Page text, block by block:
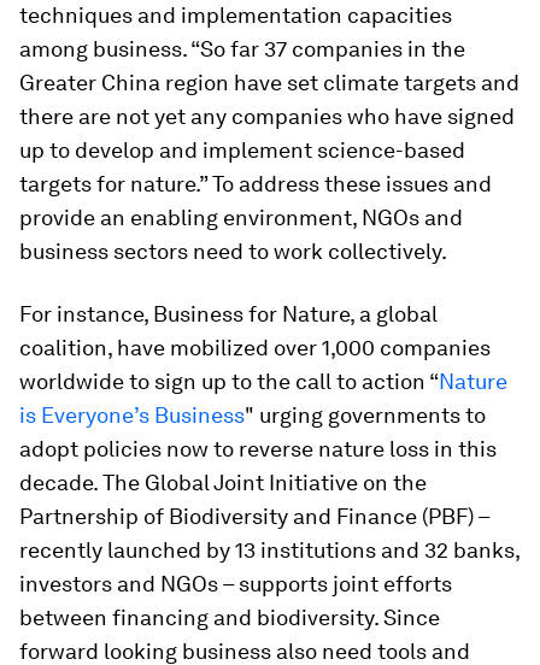
techniques and implementation capacities
among business. “So far 37 companies in the
Greater China region have set climate targets and
there are not yet any companies who have signed
up to develop and implement science-based
targets for nature.” To address these issues and
provide an enabling environment, NGOs and
business sectors need to work collectively.
For instance, Business for Nature, a global
coalition, have mobilized over 1,000 companies
worldwide to sign up to the call to action “Nature
is Everyone’s Business" ​urging governments to
adopt policies now to reverse nature loss in this
decade. The Global Joint Initiative on the
Partnership of Biodiversity and Finance (PBF) –
recently launched by 13 institutions and 32 banks,
investors and NGOs – supports joint efforts
between financing and biodiversity. Since
forward looking business also need tools and